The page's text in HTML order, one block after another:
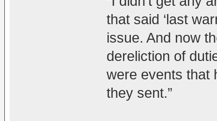
that said ‘last
issue. And now
dereliction of
were events that
they sent.”